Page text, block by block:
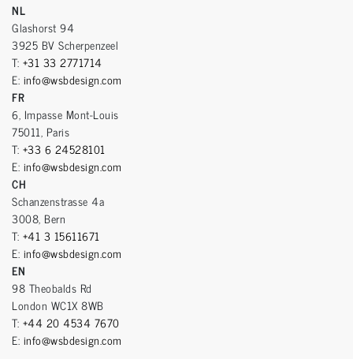
NL
Glashorst 94
3925 BV Scherpenzeel
T: +31 33 2771714
E: info@wsbdesign.com
FR
6, Impasse Mont-Louis
75011, Paris
T: +33 6 24528101
E: info@wsbdesign.com
CH
Schanzenstrasse 4a
3008, Bern
T: +41 3 15611671
E: info@wsbdesign.com
EN
98 Theobalds Rd
London WC1X 8WB
T: +44 20 4534 7670
E: info@wsbdesign.com